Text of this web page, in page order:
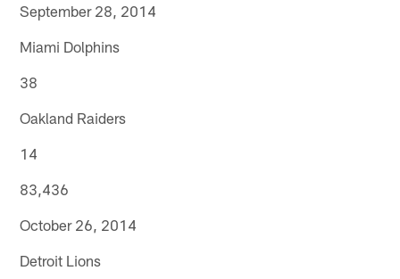
September 28, 2014
Miami Dolphins
38
Oakland Raiders
14
83,436
October 26, 2014
Detroit Lions